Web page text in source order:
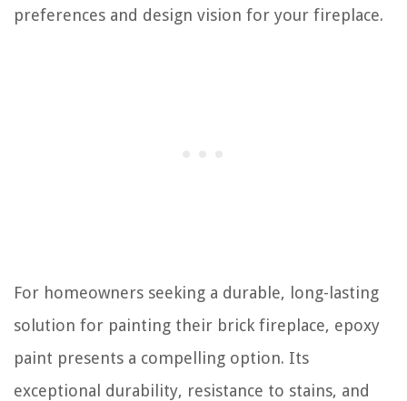
preferences and design vision for your fireplace.
For homeowners seeking a durable, long-lasting
solution for painting their brick fireplace, epoxy
paint presents a compelling option. Its
exceptional durability, resistance to stains, and